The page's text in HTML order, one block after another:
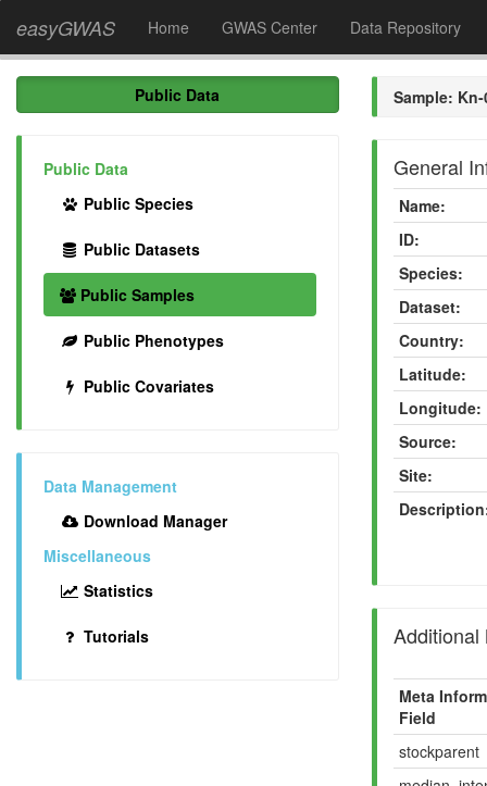
easyGWAS Home GWAS Center Data Repository
Public Data
Public Data
Public Species
Public Datasets
Public Samples
Public Phenotypes
Public Covariates
Data Management
Download Manager
Miscellaneous
Statistics
Tutorials
Sample: Kn-
General
Name:
ID:
Species:
Dataset:
Country:
Latitude:
Longitude:
Source:
Site:
Additional
Meta
Field
stockparent